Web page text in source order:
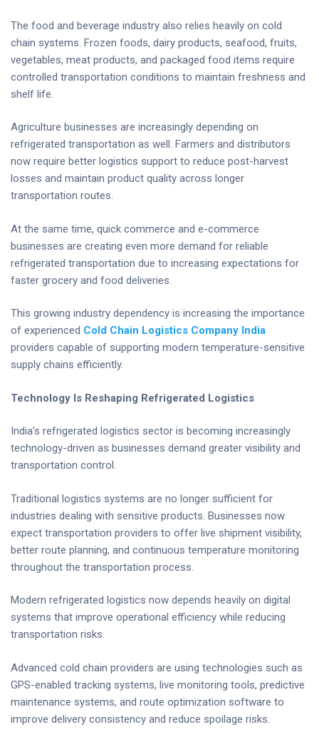
The food and beverage industry also relies heavily on cold
chain systems. Frozen foods, dairy products, seafood, fruits,
vegetables, meat products, and packaged food items require
controlled transportation conditions to maintain freshness and
shelf life.
Agriculture businesses are increasingly depending on
refrigerated transportation as well. Farmers and distributors
now require better logistics support to reduce post-harvest
losses and maintain product quality across longer
transportation routes.
At the same time, quick commerce and e-commerce
businesses are creating even more demand for reliable
refrigerated transportation due to increasing expectations for
faster grocery and food deliveries.
This growing industry dependency is increasing the importance
of experienced Cold Chain Logistics Company India
providers capable of supporting modern temperature-sensitive
supply chains efficiently.
Technology Is Reshaping Refrigerated Logistics
India’s refrigerated logistics sector is becoming increasingly
technology-driven as businesses demand greater visibility and
transportation control.
Traditional logistics systems are no longer sufficient for
industries dealing with sensitive products. Businesses now
expect transportation providers to offer live shipment visibility,
better route planning, and continuous temperature monitoring
throughout the transportation process.
Modern refrigerated logistics now depends heavily on digital
systems that improve operational efficiency while reducing
transportation risks.
Advanced cold chain providers are using technologies such as
GPS-enabled tracking systems, live monitoring tools, predictive
maintenance systems, and route optimization software to
improve delivery consistency and reduce spoilage risks.